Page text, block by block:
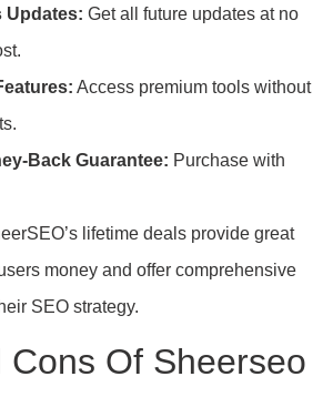
Updates: Get all future updates at no
Access premium tools without
Back Guarantee: Purchase with
lifetime deals provide great
money and offer comprehensive
SEO strategy.
Cons Of Sheerseo